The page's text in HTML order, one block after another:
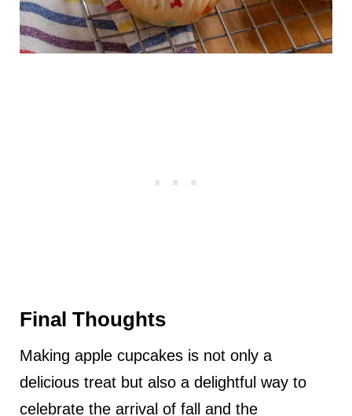
Final Thoughts
Making apple cupcakes is not only a
delicious treat but also a delightful way to
celebrate the arrival of fall and the